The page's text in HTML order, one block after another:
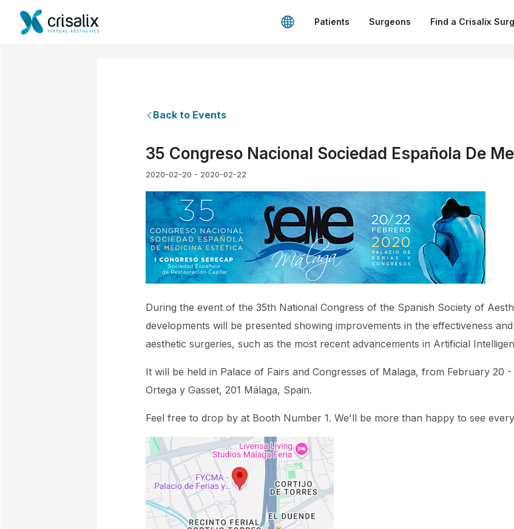
Patients Surgeons Find a Crisalix
Back to Events
35 Congreso Nacional Sociedad Española De
2020-02-20 - 2020-02-22
During the event of the 35th National Congress of the Spanish Society of
developments will be presented showing improvements in the effectiveness
aesthetic surgeries, such as the most recent advancements in Artificial
It will be held in Palace of Fairs and Congresses of Malaga, from February 20
Ortega y Gasset, 201 Málaga, Spain.
Feel free to drop by at Booth Number 1. We'll be more than happy to see